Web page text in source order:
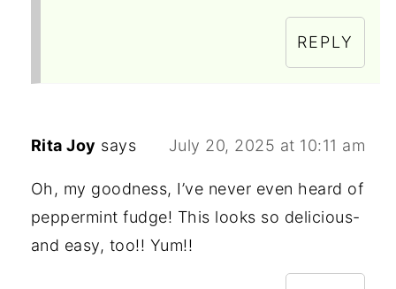
REPLY
Rita Joy says July 20, 2025 at 10:11 am
Oh, my goodness, I’ve never even heard of
peppermint fudge! This looks so delicious-
and easy, too!! Yum!!